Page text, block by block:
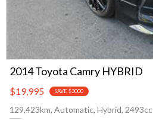
2014 Toyota Camry HYBRID
$19,995 SAVE $3000
129,423km, Automatic, Hybrid, 2493cc